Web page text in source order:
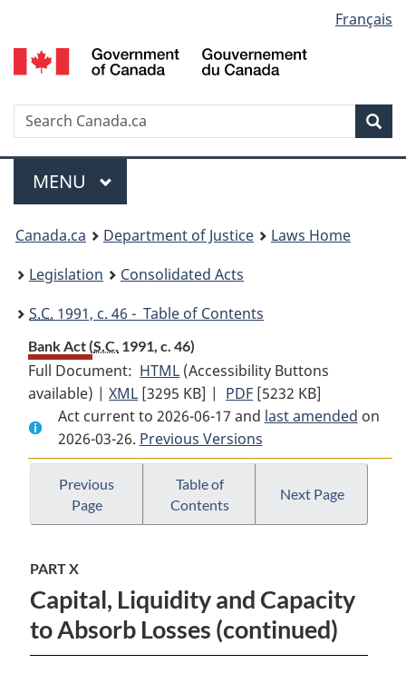
to
main
to
"About
to
basic
version
selection
Français
Search
Menu
MAIN
MENU
You
are
here:
Canada.ca Department of Justice
Laws Home
Legislation
Consolidated Acts
S.C. 1991, c. 46 - Table of Contents
Bank Act (S.C. 1991, c. 46)
Full Document: HTML Full
Document:
Bank
Act
(Accessibility Buttons
available) |XML Full
Document:
Bank
Act
[3295 KB] | PDF Full
Document:
Bank
Act
[5232 KB]
Act current to 2026-06-17 and last amended on
2026-03-26. Previous Versions
Previous
Page
Table of
Contents
Next Page
PART X
Capital, Liquidity and Capacity
to Absorb Losses (continued)